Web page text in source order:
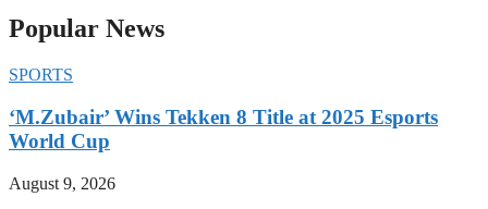
Popular News
SPORTS
‘M.Zubair’ Wins Tekken 8 Title at 2025 Esports
World Cup
August 9, 2026